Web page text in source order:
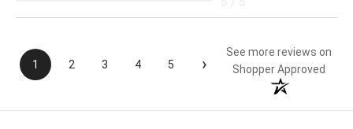
1 2 3 4 5 ›
See more reviews on
Shopper Approved